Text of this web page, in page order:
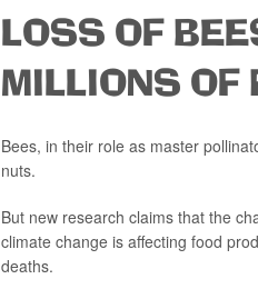
LOSS OF
MILLIONS OF
Bees, in their role as master
nuts.
But new research claims that the
climate change is affecting food
deaths.